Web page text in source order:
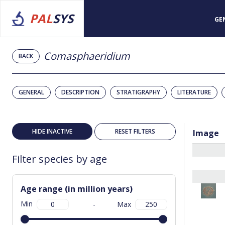
PALSYS
BACK Comasphaeridium
GENERAL DESCRIPTION STRATIGRAPHY LITERATURE
HIDE INACTIVE RESET FILTERS
Filter species by age
Age range (in million years)
Min - Max
Image